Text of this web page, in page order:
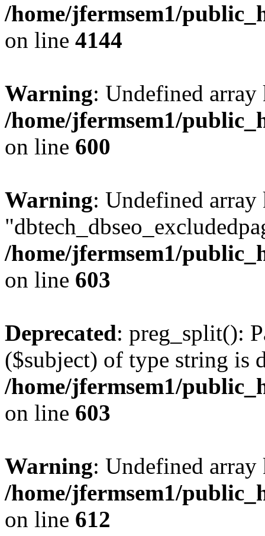
/home/jfermsem1/
on line 4144
Warning: Undefined
/home/jfermsem1/
on line 600
Warning: Undefined array
/home/jfermsem1/
on line 603
Deprecated: preg_split():
($subject) of type string is
/home/jfermsem1/
on line 603
Warning: Undefined
/home/jfermsem1/
on line 612